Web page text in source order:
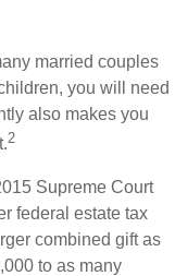
married couples
you will need
also makes you
2
Supreme Court
federal estate tax
combined gift as
to as many